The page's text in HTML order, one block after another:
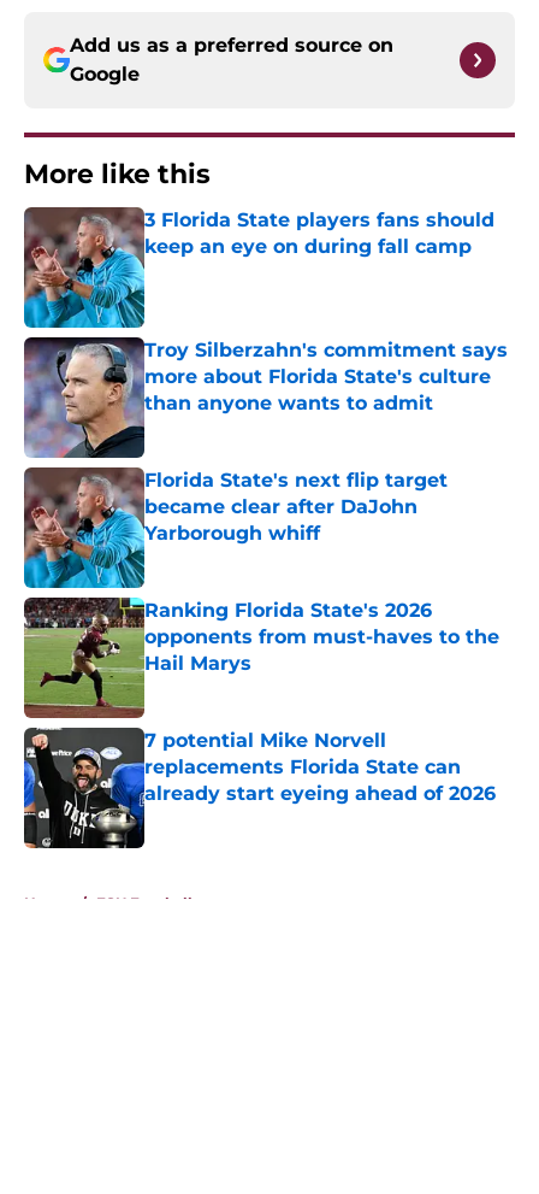
Add us as a preferred source on
Google
More like this
3 Florida State players fans should
keep an eye on during fall camp
Published by on Invalid Date
Troy Silberzahn's commitment says
more about Florida State's culture
than anyone wants to admit
Published by on Invalid Date
Florida State's next flip target
became clear after DaJohn
Yarborough whiff
Published by on Invalid Date
Ranking Florida State's 2026
opponents from must-haves to the
Hail Marys
Published by on Invalid Date
7 potential Mike Norvell
replacements Florida State can
already start eyeing ahead of 2026
Published by on Invalid Date
Home / FSU Football